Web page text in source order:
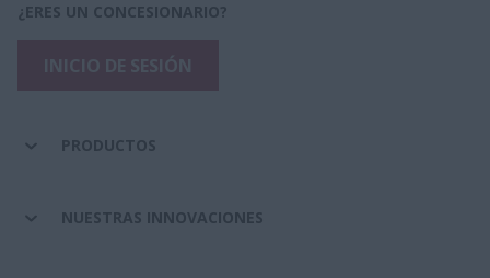
¿ERES UN CONCESIONARIO?
PRODUCTOS
NUESTRAS INNOVACIONES